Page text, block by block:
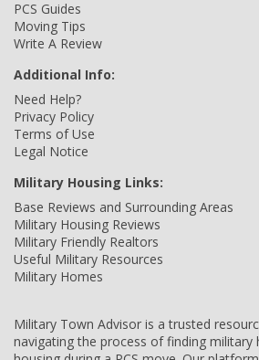
PCS Guides
Moving Tips
Write A Review
Additional Info:
Need Help?
Privacy Policy
Terms of Use
Legal Notice
Military Housing Links:
Base Reviews and Surrounding Areas
Military Housing Reviews
Military Friendly Realtors
Useful Military Resources
Military Homes
Military Town Advisor is a trusted
navigating the process of finding military